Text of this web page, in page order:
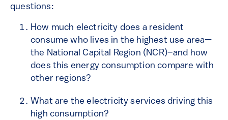
questions:
How much electricity does a resident
consume who lives in the highest use area—
the National Capital Region (NCR)–and how
does this energy consumption compare with
other regions?
What are the electricity services driving this
high consumption?